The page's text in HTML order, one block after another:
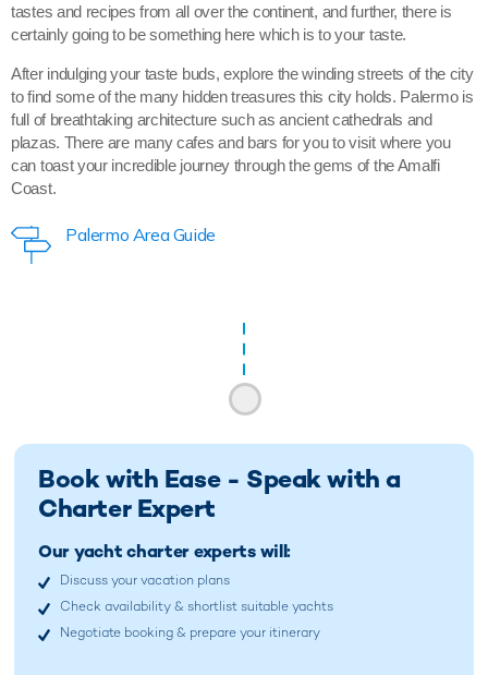
tastes and recipes from all over the continent, and further, there is
certainly going to be something here which is to your taste.
After indulging your taste buds, explore the winding streets of the city
to find some of the many hidden treasures this city holds. Palermo is
full of breathtaking architecture such as ancient cathedrals and
plazas. There are many cafes and bars for you to visit where you
can toast your incredible journey through the gems of the Amalfi
Coast.
Palermo Area Guide
Book with Ease - Speak with a
Charter Expert
Our yacht charter experts will:
Discuss your vacation plans
Check availability & shortlist suitable yachts
Negotiate booking & prepare your itinerary